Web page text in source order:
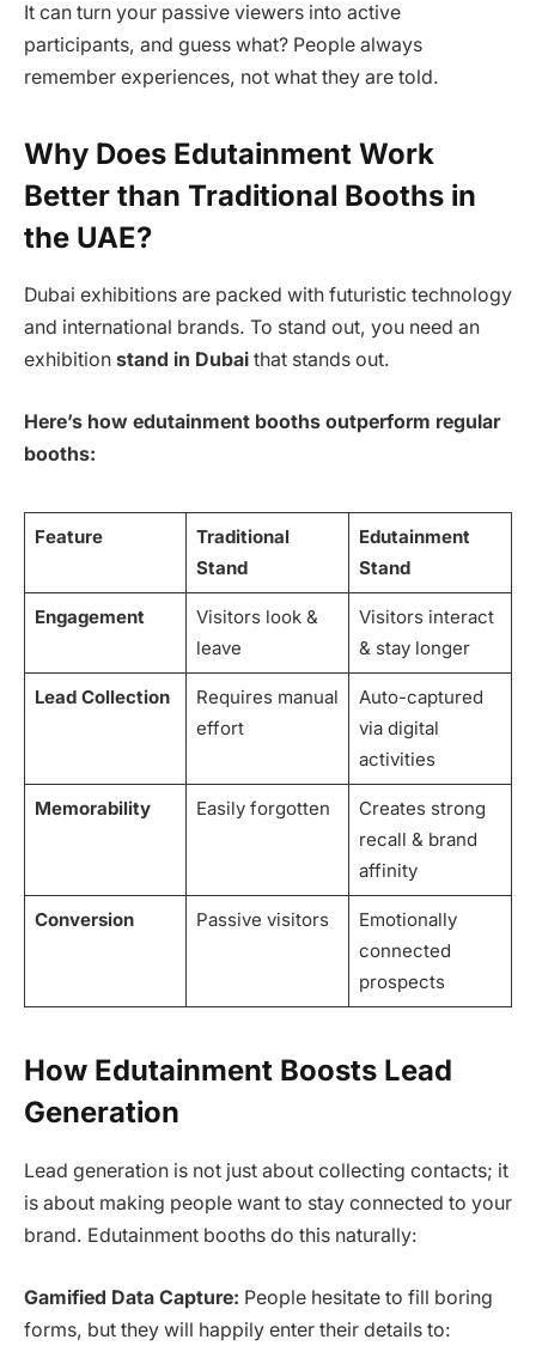
It can turn your passive viewers into active
participants, and guess what? People always
remember experiences, not what they are told.
Why Does Edutainment Work
Better than Traditional Booths in
the UAE?
Dubai exhibitions are packed with futuristic technology
and international brands. To stand out, you need an
exhibition stand in Dubai that stands out.
Here’s how edutainment booths outperform regular
booths:
Feature
Traditional
Stand
Edutainment
Stand
Engagement
Visitors look &
leave
Visitors interact
& stay longer
Lead Collection
Requires manual
effort
Auto-captured
via digital
activities
Memorability Easily forgotten
Creates strong
recall & brand
affinity
Conversion Passive visitors
Emotionally
connected
prospects
How Edutainment Boosts Lead
Generation
Lead generation is not just about collecting contacts; it
is about making people want to stay connected to your
brand. Edutainment booths do this naturally:
Gamified Data Capture: People hesitate to fill boring
forms, but they will happily enter their details to: